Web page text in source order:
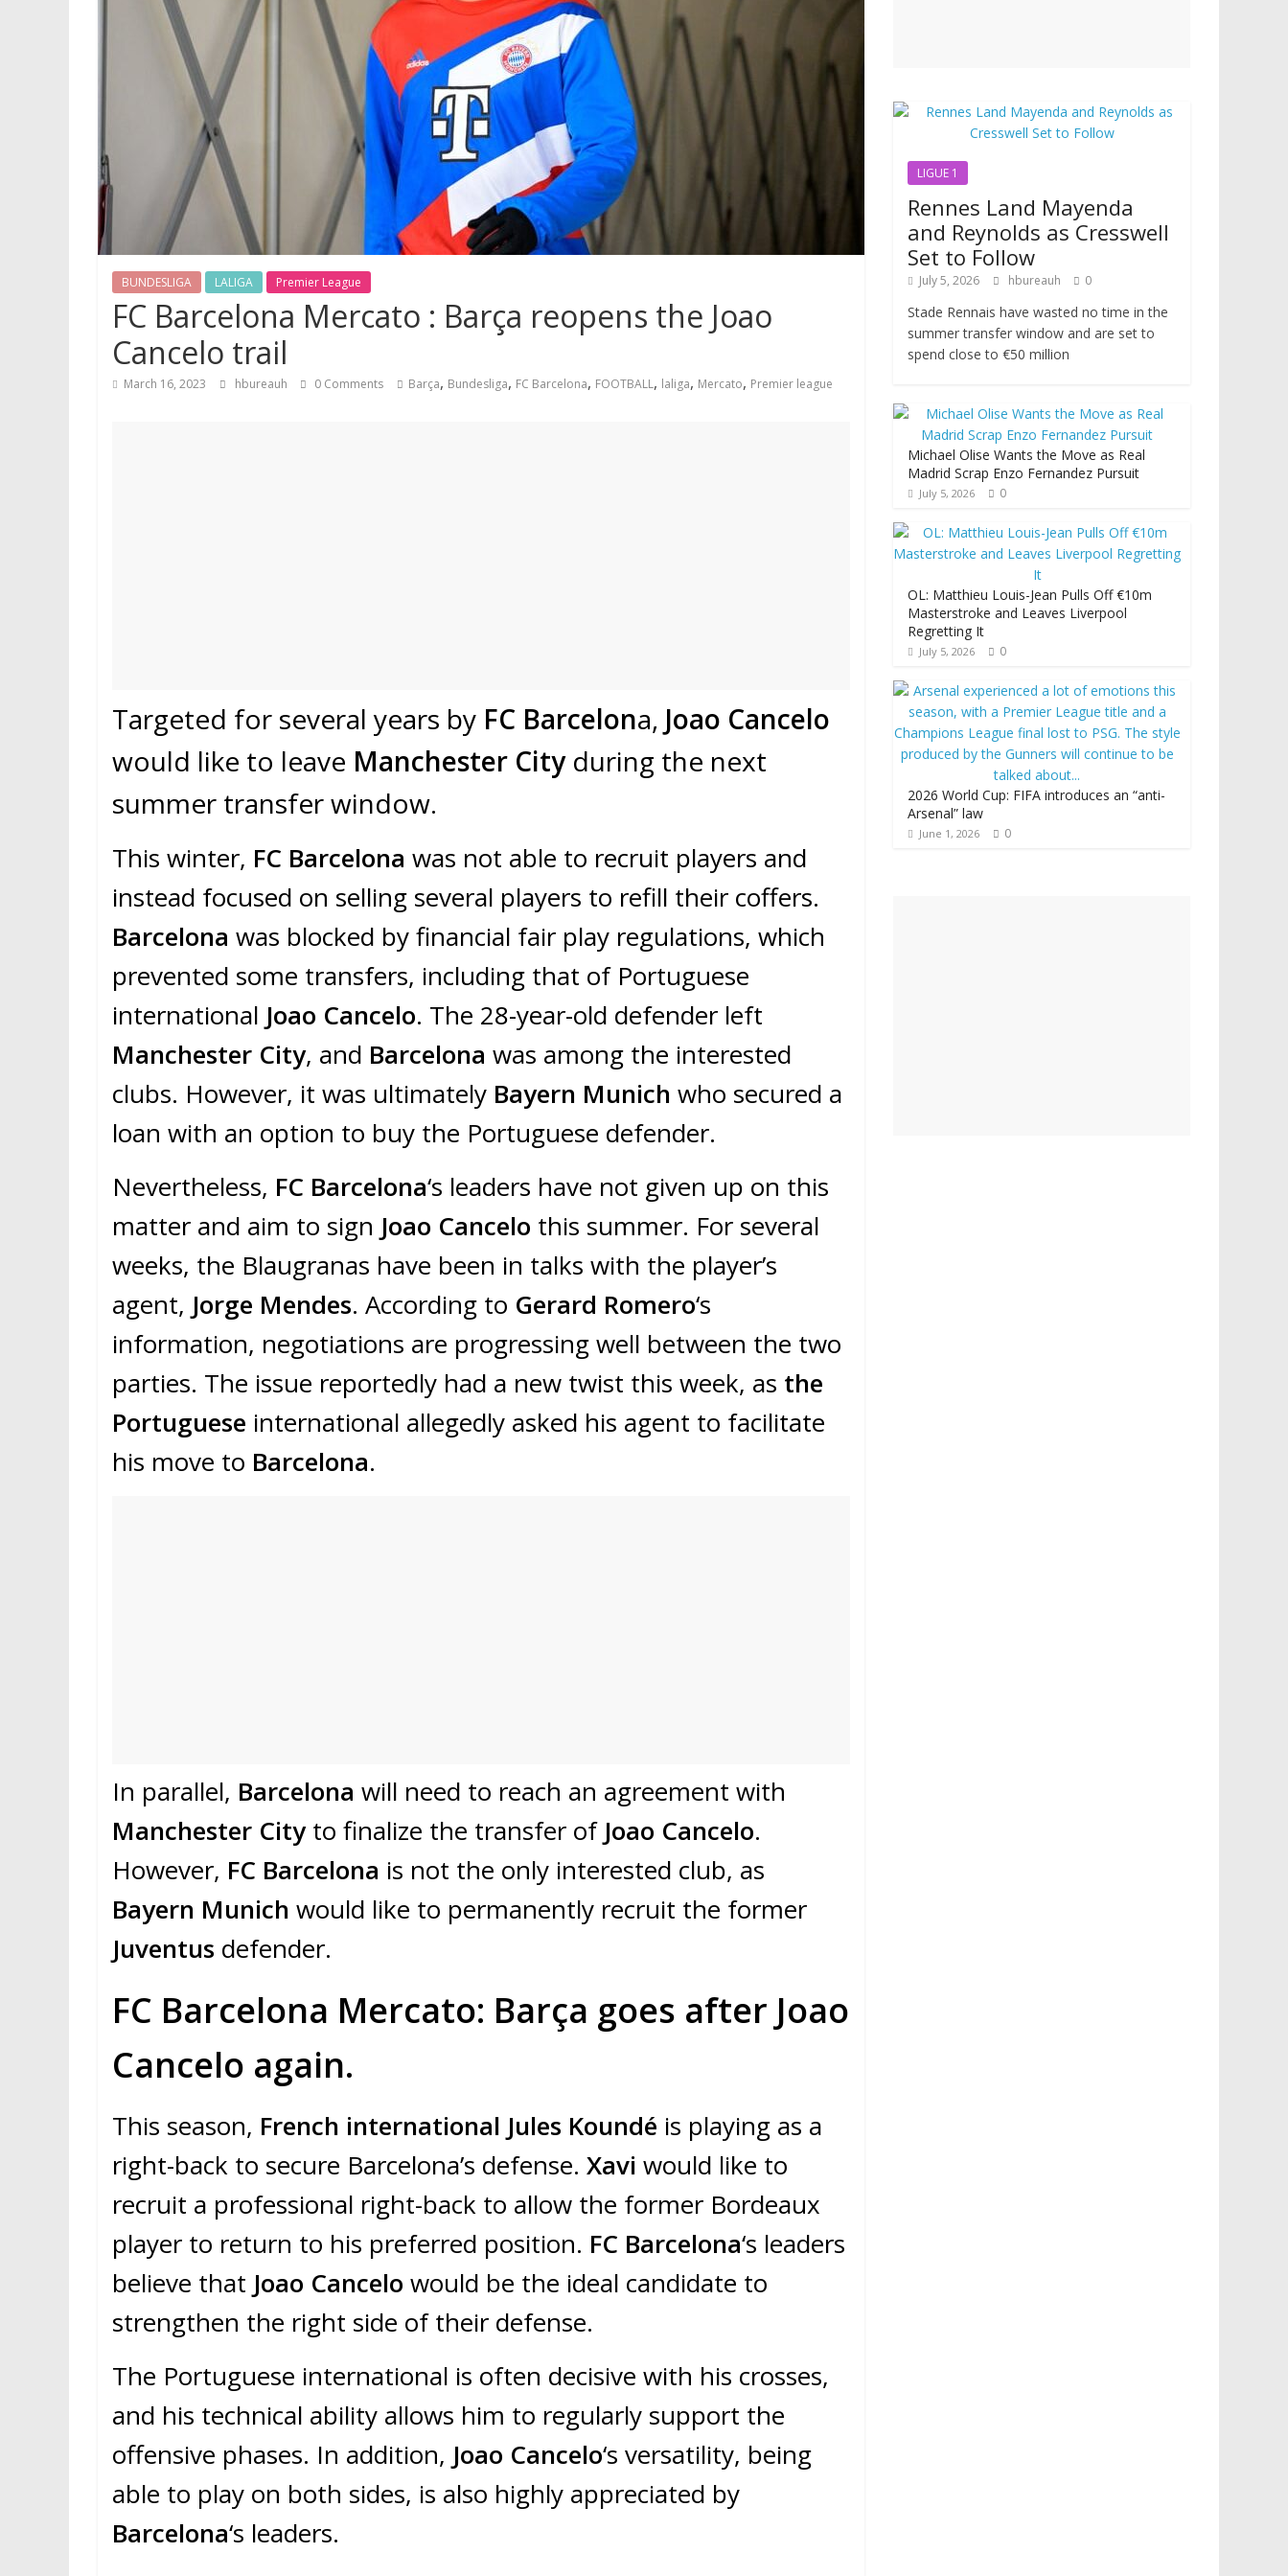
BUNDESLIGA LALIGA Premier League
FC Barcelona Mercato : Barça reopens the Joao
Cancelo trail
March 16, 2023 hbureauh 0 Comments Barça, Bundesliga, FC Barcelona, FOOTBALL, laliga, Mercato, Premier league
Targeted for several years by FC Barcelona, Joao Cancelo
would like to leave Manchester Cityduring the next
summer transfer window.
This winter, FC Barcelona was not able to recruit players and
instead focused on selling several players to refill their coffers.
Barcelona was blocked by financial fair play regulations, which
prevented some transfers, including that of Portuguese
international Joao Cancelo. The 28-year-old defender left
Manchester City, and Barcelona was among the interested
clubs. However, it was ultimately Bayern Munich who secured a
loan with an option to buy the Portuguese defender.
Nevertheless, FC Barcelona‘s leaders have not given up on this
matter and aim to sign Joao Cancelo this summer. For several
weeks, the Blaugranas have been in talks with the player’s
agent, Jorge Mendes. According to Gerard Romero‘s
information, negotiations are progressing well between the two
parties. The issue reportedly had a new twist this week, as the
Portuguese international allegedly asked his agent to facilitate
his move to Barcelona.
In parallel, Barcelona will need to reach an agreement with
Manchester Cityto finalize the transfer ofJoao Cancelo.
However, FC Barcelona is not the only interested club, as
Bayern Munich would like to permanently recruit the former
Juventus defender.
FC Barcelona Mercato: Barça goes after Joao
Cancelo again.
This season, French international Jules Koundé is playing as a
right-back to secure Barcelona’s defense. Xavi would like to
recruit a professional right-back to allow the former Bordeaux
player to return to his preferred position. FC Barcelona‘s leaders
believe that Joao Cancelo would be the ideal candidate to
strengthen the right side of their defense.
The Portuguese international is often decisive with his crosses,
and his technical ability allows him to regularly support the
offensive phases. In addition, Joao Cancelo‘s versatility, being
able to play on both sides, is also highly appreciated by
Barcelona‘s leaders.
LIGUE 1
Rennes Land Mayenda
and Reynolds as Cresswell
Set to Follow
July 5, 2026 hbureauh 0
Stade Rennais have wasted no time in the
summer transfer window and are set to
spend close to €50 million
Michael Olise Wants the Move as Real
Madrid Scrap Enzo Fernandez Pursuit
July 5, 2026 0
OL: Matthieu Louis-Jean Pulls Off €10m
Masterstroke and Leaves Liverpool
Regretting It
July 5, 2026 0
2026 World Cup: FIFA introduces an “anti-
Arsenal” law
June 1, 2026 0